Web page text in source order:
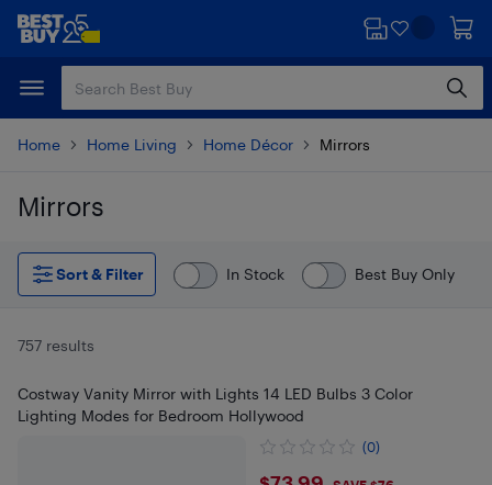
Skip
content
Skip
Home Home Living Home Décor Mirrors
Mirrors
Skip to results
Sort & Filter
In Stock Best Buy Only
757 results
Costway Vanity Mirror with Lights 14 LED Bulbs 3 Color
Lighting Modes for Bedroom Hollywood
(0)